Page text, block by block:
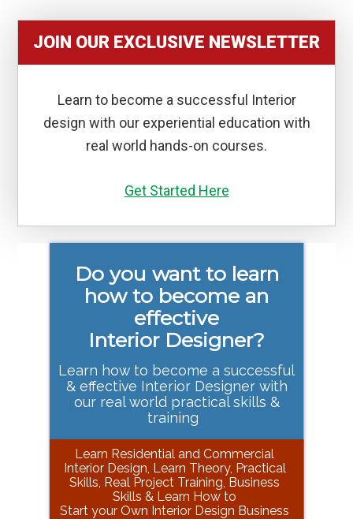
JOIN OUR EXCLUSIVE NEWSLETTER
Learn to become a successful Interior
design with our experiential education with
real world hands-on courses.
Get Started Here
SidebarDo you want to learn
how to become an
effective
Interior Designer?
Learn how to become a successful
& effective Interior Designer with
our real world practical skills &
training
Learn Residential and Commercial
Interior Design, Learn Theory, Practical
Skills, Real Project Training, Business
Skills & Learn How to
Start your Own Interior Design Business